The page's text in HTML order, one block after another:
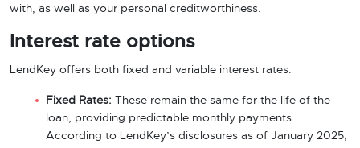
with, as well as your personal creditworthiness.
Interest rate options
LendKey offers both fixed and variable interest rates.
Fixed Rates: These remain the same for the life of the
loan, providing predictable monthly payments.
According to LendKey’s disclosures as of January 2025,